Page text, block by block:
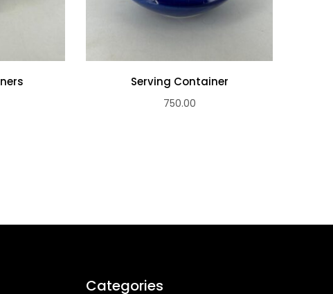
Serving Container
750.00
Categories